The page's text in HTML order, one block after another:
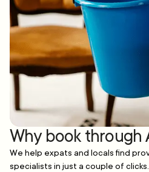
Why book through
We help expats and locals find
specialists in just a couple of